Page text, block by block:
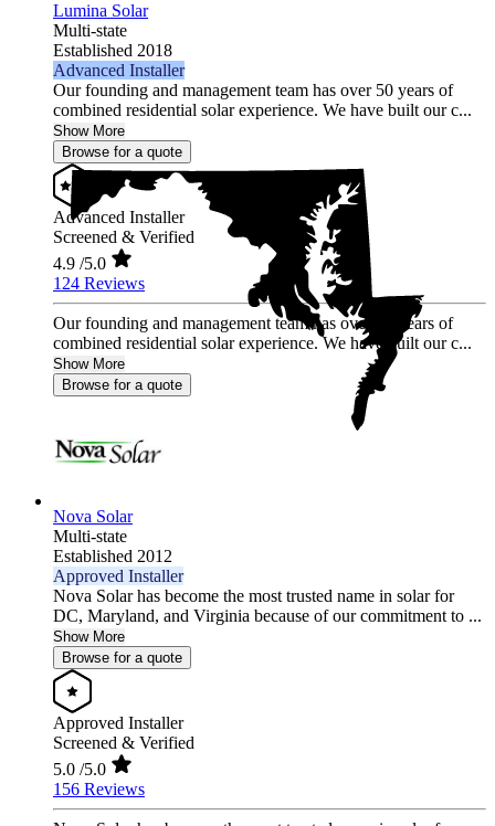
Lumina Solar
Multi-state
Established 2018
Advanced Installer
Our founding and management team has over 50 years of
combined residential solar experience. We have built our c...
Show More
Browse for a quote
Advanced Installer
Screened & Verified
4.9 /5.0
124 Reviews
Our founding and management team has over 50 years of
combined residential solar experience. We have built our c...
Show More
Browse for a quote
Nova Solar
Multi-state
Established 2012
Approved Installer
Nova Solar has become the most trusted name in solar for
DC, Maryland, and Virginia because of our commitment to ...
Show More
Browse for a quote
Approved Installer
Screened & Verified
5.0 /5.0
156 Reviews